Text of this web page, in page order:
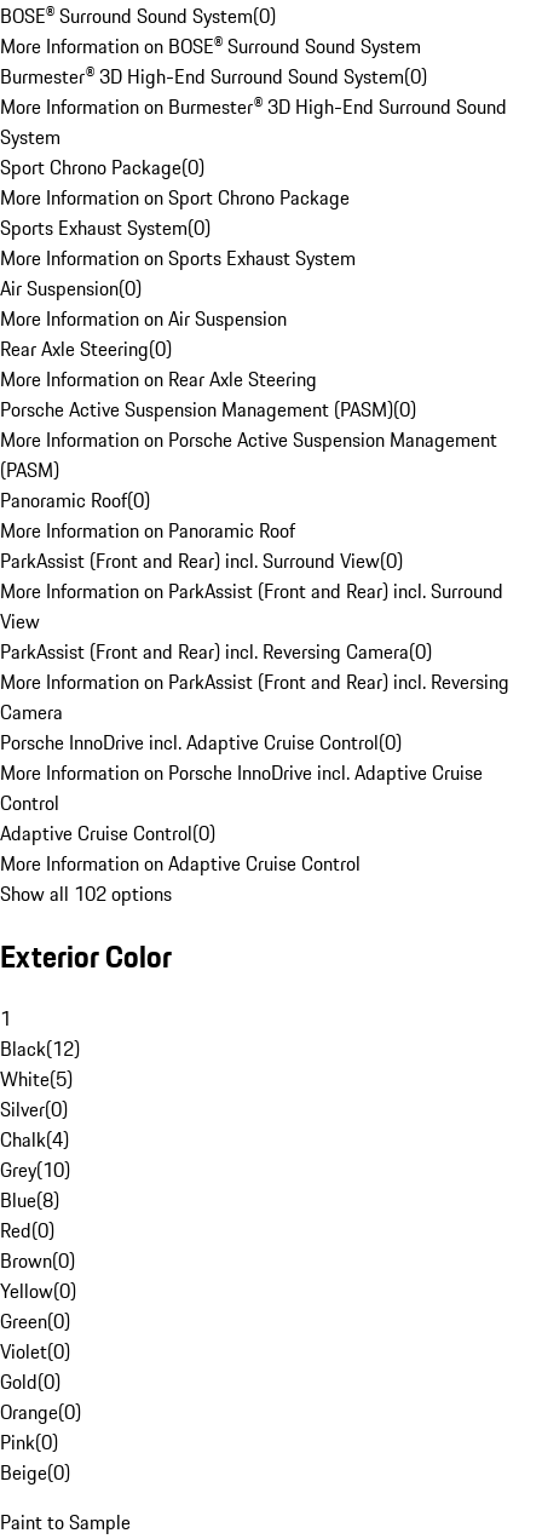
BOSE® Surround Sound System(0)
More Information on BOSE® Surround Sound System
Burmester® 3D High-End Surround Sound System(0)
More Information on Burmester® 3D High-End Surround Sound
System
Sport Chrono Package(0)
More Information on Sport Chrono Package
Sports Exhaust System(0)
More Information on Sports Exhaust System
Air Suspension(0)
More Information on Air Suspension
Rear Axle Steering(0)
More Information on Rear Axle Steering
Porsche Active Suspension Management (PASM)(0)
More Information on Porsche Active Suspension Management
(PASM)
Panoramic Roof(0)
More Information on Panoramic Roof
ParkAssist (Front and Rear) incl. Surround View(0)
More Information on ParkAssist (Front and Rear) incl. Surround
View
ParkAssist (Front and Rear) incl. Reversing Camera(0)
More Information on ParkAssist (Front and Rear) incl. Reversing
Camera
Porsche InnoDrive incl. Adaptive Cruise Control(0)
More Information on Porsche InnoDrive incl. Adaptive Cruise
Control
Adaptive Cruise Control(0)
More Information on Adaptive Cruise Control
Show all 102 options
Exterior Color
1
Black(12)
White(5)
Silver(0)
Chalk(4)
Grey(10)
Blue(8)
Red(0)
Brown(0)
Yellow(0)
Green(0)
Violet(0)
Gold(0)
Orange(0)
Pink(0)
Beige(0)
Paint to Sample